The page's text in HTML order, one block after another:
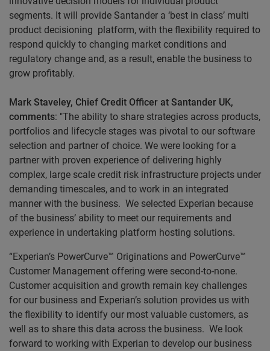
segments. It will provide Santander a ‘best in class’ multi
product decisioning platform, with the flexibility required to
respond quickly to changing market conditions and
regulatory change and, as a result, enable the business to
grow profitably.
Mark Staveley, Chief Credit Officer at Santander UK,
comments: "The ability to share strategies across products,
portfolios and lifecycle stages was pivotal to our software
selection and partner of choice. We were looking for a
partner with proven experience of delivering highly
complex, large scale credit risk infrastructure projects under
demanding timescales, and to work in an integrated
manner with the business. We selected Experian because
of the business’ ability to meet our requirements and
experience in undertaking platform hosting solutions.
“Experian’s PowerCurve™ Originations and PowerCurve™
Customer Management offering were second-to-none.
Customer acquisition and growth remain key challenges
for our business and Experian’s solution provides us with
the flexibility to identify our most valuable customers, as
well as to share this data across the business. We look
forward to working with Experian to develop our business